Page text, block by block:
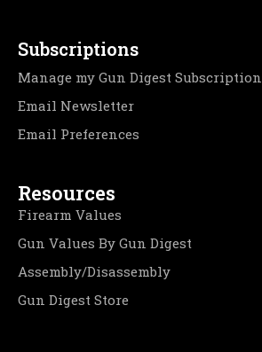
Subscriptions
Manage my Gun Digest Subscription
Email Newsletter
Email Preferences
Resources
Firearm Values
Gun Values By Gun Digest
Assembly/Disassembly
Gun Digest Store